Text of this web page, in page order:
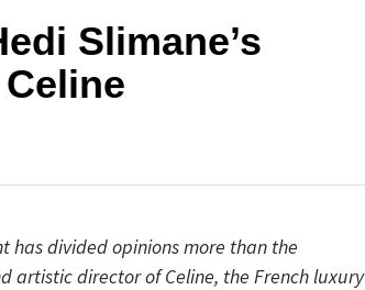
Slimane’s
has divided opinions more than the
artistic director of Celine, the French luxury